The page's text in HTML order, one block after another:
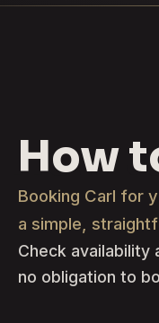
How
Booking Carl for
a simple,
Check availability
no obligation to